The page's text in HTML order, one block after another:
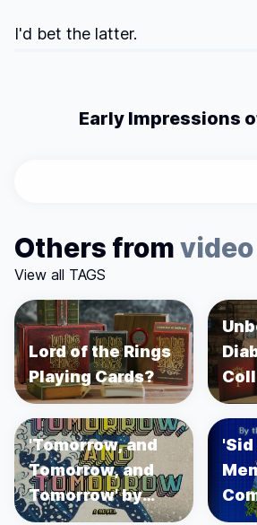
I'd bet the latter.
Early Impressions
Others fromvideo
View all TAGS
Lord of the Rings
Playing Cards?
Set
'Tomorrow, and
Tomorrow, and
Tomorrow' by
Gabrielle Zevin
by